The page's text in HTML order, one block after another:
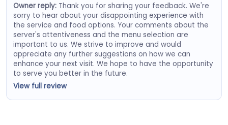
Owner reply:Thank you for sharing your feedback. We're
sorry to hear about your disappointing experience with
the service and food options. Your comments about the
server's attentiveness and the menu selection are
important to us. We strive to improve and would
appreciate any further suggestions on how we can
enhance your next visit. We hope to have the opportunity
to serve you better in the future.
View full review